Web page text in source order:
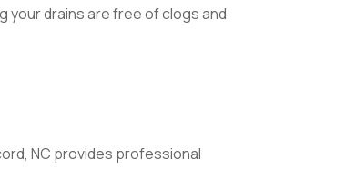
your drains are free of clogs and
NC provides professional